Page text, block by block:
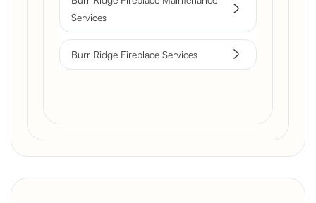
Services
Burr Ridge Fireplace Services